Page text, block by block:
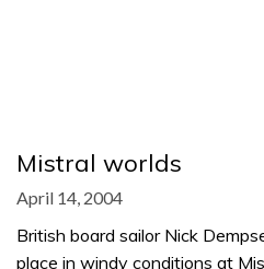
Mistral worlds
April 14, 2004
British board sailor Nick
place in windy conditions at